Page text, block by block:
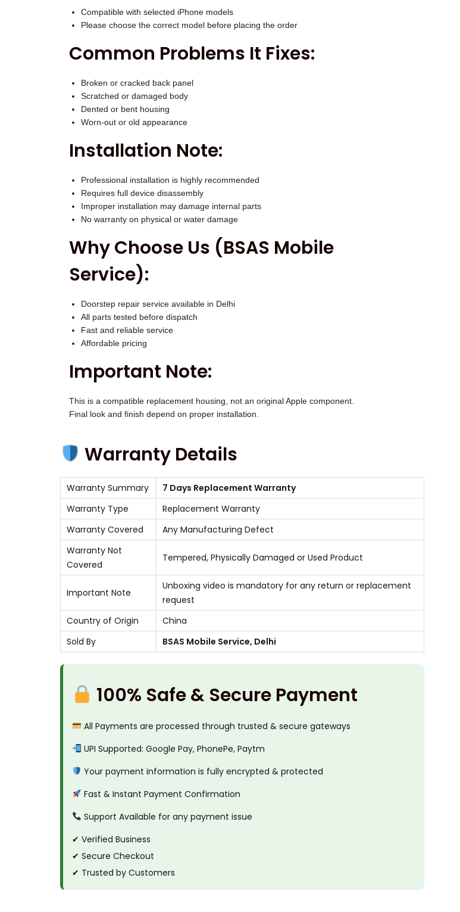
O
L
)
u
a
n
t
t
y
Compatible with selected iPhone models
Please choose the correct model before placing the order
Common Problems It Fixes:
Broken or cracked back panel
Scratched or damaged body
Dented or bent housing
Worn-out or old appearance
Installation Note:
Professional installation is highly recommended
Requires full device disassembly
Improper installation may damage internal parts
No warranty on physical or water damage
Why Choose Us (BSAS Mobile
Service):
Doorstep repair service available in Delhi
All parts tested before dispatch
Fast and reliable service
Affordable pricing
Important Note:
This is a compatible replacement housing, not an original Apple component.
Final look and finish depend on proper installation.
Warranty Details
Warranty Summary
7 Days Replacement Warranty
Warranty Type
Replacement Warranty
Warranty Covered
Any Manufacturing Defect
Warranty Not
Covered
Tempered, Physically Damaged or Used Product
Important Note
Unboxing video is mandatory for any return or replacement
request
Country of Origin
China
Sold By
BSAS Mobile Service, Delhi
100% Safe & Secure Payment
All Payments are processed through trusted & secure gateways
UPI Supported: Google Pay, PhonePe, Paytm
Your payment information is fully encrypted & protected
Fast & Instant Payment Confirmation
Support Available for any payment issue
✔ Verified Business
✔ Secure Checkout
✔ Trusted by Customers